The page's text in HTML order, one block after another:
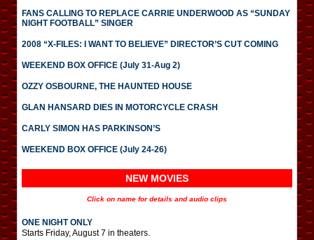
FANS CALLING TO REPLACE CARRIE UNDERWOOD AS “SUNDAY
NIGHT FOOTBALL” SINGER
2008 “X-FILES: I WANT TO BELIEVE” DIRECTOR’S CUT COMING
WEEKEND BOX OFFICE (July 31-Aug 2)
OZZY OSBOURNE, THE HAUNTED HOUSE
GLAN HANSARD DIES IN MOTORCYCLE CRASH
CARLY SIMON HAS PARKINSON’S
WEEKEND BOX OFFICE (July 24-26)
NEW MOVIES
Click on name for details and audio clips
ONE NIGHT ONLY
Starts Friday, August 7 in theaters.